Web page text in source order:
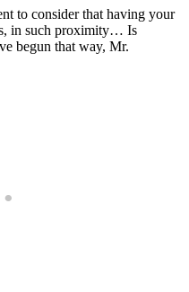
to consider that having your
in such proximity… Is
begun that way, Mr.